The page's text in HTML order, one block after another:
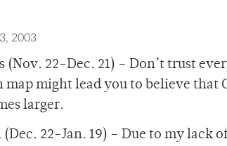
2003
(Nov. 22-Dec. 21) – Don’t trust
map might lead you to believe that
larger.
(Dec. 22-Jan. 19) – Due to my lack